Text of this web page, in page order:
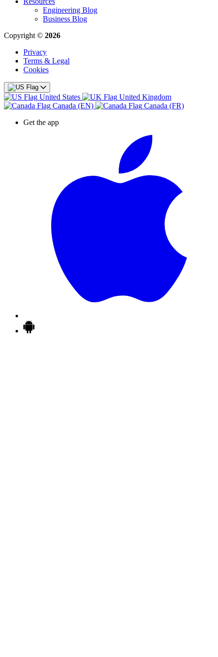
Engineering Blog
Business Blog
Copyright © 2026
Privacy
Terms & Legal
Cookies
United States
United Kingdom
Canada (EN)
Canada (FR)
Get the app